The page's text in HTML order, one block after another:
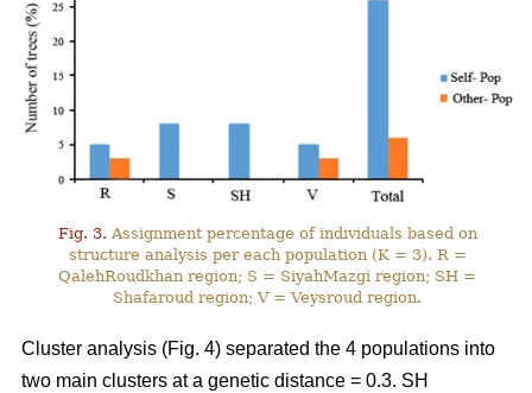
Fig. 3. Assignment percentage of individuals based on
structure analysis per each population (K = 3). R =
QalehRoudkhan region; S = SiyahMazgi region; SH =
Shafaroud region; V = Veysroud region.
Cluster analysis (Fig. 4) separated the 4 populations into
two main clusters at a genetic distance = 0.3. SH